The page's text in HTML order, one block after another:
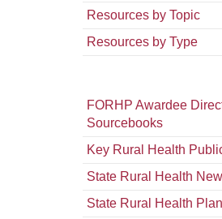
Resources by Topic
Resources by Type
FORHP Awardee
Sourcebooks
Key Rural Health
State Rural Health
State Rural Health